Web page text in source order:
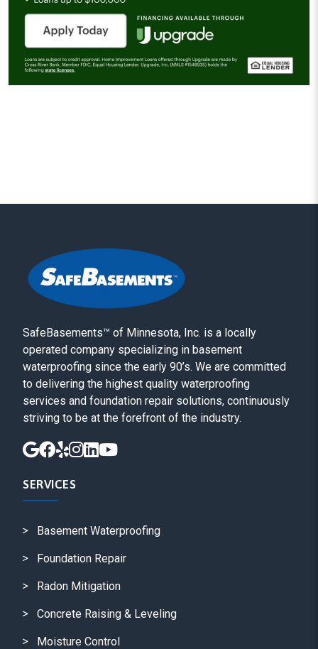
SafeBasements™ of Minnesota, Inc. is a locally
operated company specializing in basement
waterproofing since the early 90’s. We are committed
to delivering the highest quality waterproofing
services and foundation repair solutions, continuously
striving to be at the forefront of the industry.
SERVICES
Basement Waterproofing
Foundation Repair
Radon Mitigation
Concrete Raising & Leveling
Moisture Control